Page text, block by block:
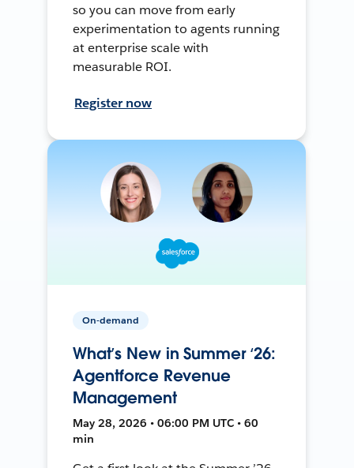
so you can move from early
experimentation to agents running
at enterprise scale with
measurable ROI.
Register now
On-demand
What’s New in Summer ‘26:
Agentforce Revenue
Management
May 28, 2026 • 06:00 PM UTC • 60
min